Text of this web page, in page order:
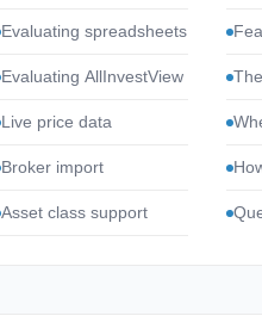
Evaluating spreadsheets
Evaluating AllInvestView
Live price data
Broker import
Asset class support